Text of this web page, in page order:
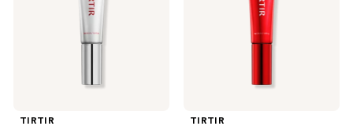
TIRTIR TIRTIR